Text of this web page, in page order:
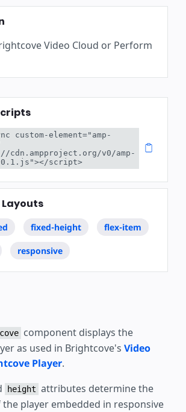
Video Cloud or Perform
custom-element="amp-
cdn.ampproject.org/v0/amp-
0.1.js"></script>
fixed-height flex-item
responsive
component displays the
as used in Brightcove's Video
Player.
height attributes determine the
player embedded in responsive